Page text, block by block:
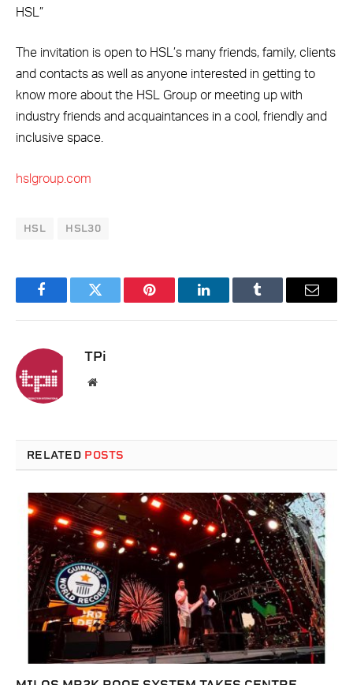
HSL”
The invitation is open to HSL’s many friends, family, clients
and contacts as well as anyone interested in getting to
know more about the HSL Group or meeting up with
industry friends and acquaintances in a cool, friendly and
inclusive space.
hslgroup.com
HSL HSL30
FacebookTwitter Pinterest LinkedInTumblr Email
TPi
Website
RELATED POSTS